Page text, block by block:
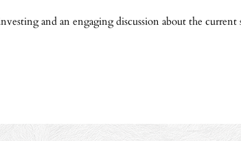
and an engaging discussion about the current